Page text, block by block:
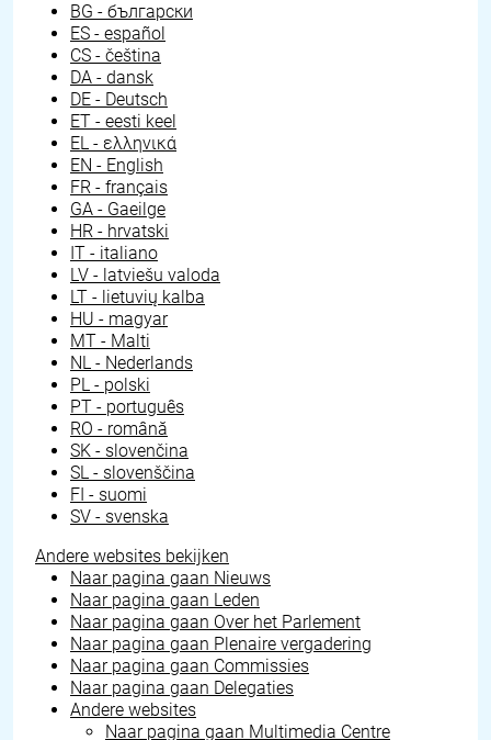
BG - български
ES - español
CS - čeština
DA - dansk
DE - Deutsch
ET - eesti keel
EL - ελληνικά
EN - English
FR - français
GA - Gaeilge
HR - hrvatski
IT - italiano
LV - latviešu valoda
LT - lietuvių kalba
HU - magyar
MT - Malti
NL - Nederlands
PL - polski
PT - português
RO - română
SK - slovenčina
SL - slovenščina
FI - suomi
SV - svenska
Andere websites bekijken
Naar pagina gaan Nieuws
Naar pagina gaan Leden
Naar pagina gaan Over het Parlement
Naar pagina gaan Plenaire vergadering
Naar pagina gaan Commissies
Naar pagina gaan Delegaties
Andere websites
Naar pagina gaan Multimedia Centre